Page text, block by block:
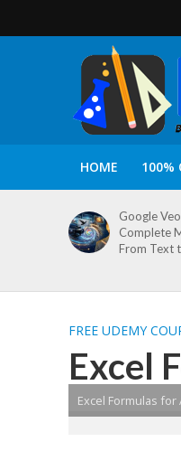
HOME 100%
Google
Complete
From Text
FREE UDEMY
Excel
Excel Formulas